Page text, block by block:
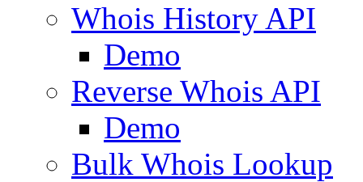
Whois History API
Demo
Reverse Whois API
Demo
Bulk Whois Lookup